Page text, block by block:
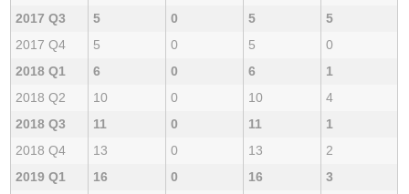
2017 Q3
5 0 5
5
2017 Q4
5 0 5
0
2018 Q1
6 0 6
1
2018 Q2
10 0 10
4
2018 Q3
11 0 11
1
2018 Q4
13 0 13
2
2019 Q1
16 0 16
3